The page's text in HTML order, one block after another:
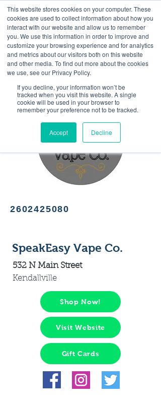
This website stores cookies on your computer. These
cookies are used to collect information about how you
interact with our website and allow us to remember
you. We use this information in order to improve and
customize your browsing experience and for analytics
and metrics about our visitors both on this website
and other media. To find out more about the cookies
we use, see our Privacy Policy.
If you decline, your information won’t be
tracked when you visit this website. A single
cookie will be used in your browser to
remember your preference not to be tracked.
Accept Decline
<Previous Next>
Vape store and CBD
products
2602425080
SpeakEasy Vape Co.
532 N Main Street
Kendallville
Shop Now!
Visit Website
Gift Cards